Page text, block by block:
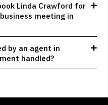
Linda Crawford for
meeting in
by an agent in
handled?